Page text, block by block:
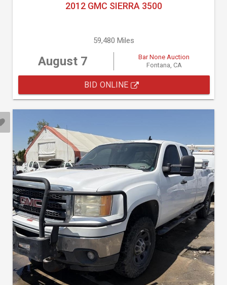
2012 GMC SIERRA 3500
59,480 Miles
August 7
Bar None Auction
Fontana, CA
BID ONLINE